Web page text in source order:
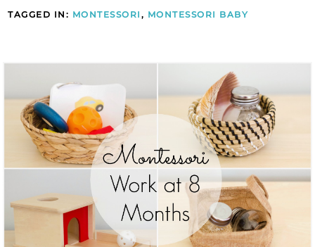
TAGGED IN: MONTESSORI , MONTESSORI BABY